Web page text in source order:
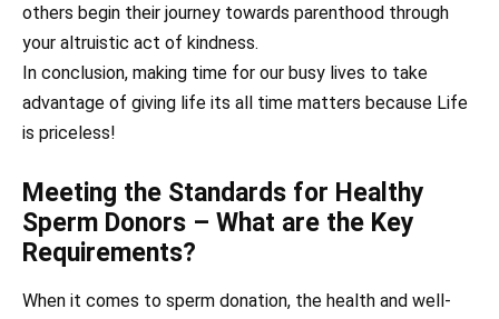
others begin their journey towards parenthood through
your altruistic act of kindness.
In conclusion, making time for our busy lives to take
advantage of giving life its all time matters because Life
is priceless!
Meeting the Standards for Healthy
Sperm Donors – What are the Key
Requirements?
When it comes to sperm donation, the health and well-